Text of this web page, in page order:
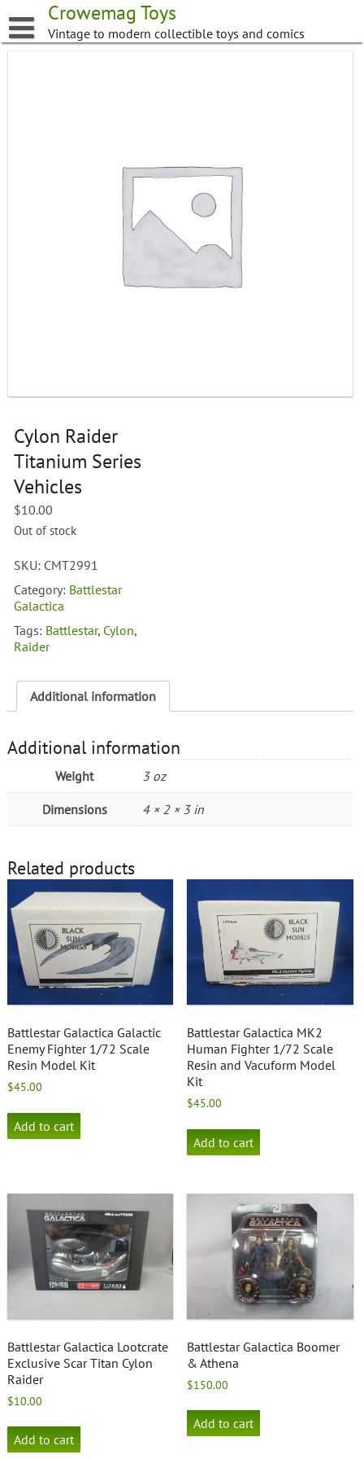
to
content
Crowemag Toys
Vintage to modern collectible toys and comics
Cylon Raider
Titanium Series
Vehicles
$10.00
Out of stock
SKU: CMT2991
Category: Battlestar
Galactica
Tags: Battlestar, Cylon,
Raider
Additional information
Additional information
Weight 3 oz
Dimensions 4 × 2 × 3 in
Related products
Battlestar Galactica Galactic
Enemy Fighter 1/72 Scale
Resin Model Kit
$45.00
Add to cart
Battlestar Galactica MK2
Human Fighter 1/72 Scale
Resin and Vacuform Model
Kit
$45.00
Add to cart
Battlestar Galactica Lootcrate
Exclusive Scar Titan Cylon
Raider
$10.00
Add to cart
Battlestar Galactica Boomer
& Athena
$150.00
Add to cart